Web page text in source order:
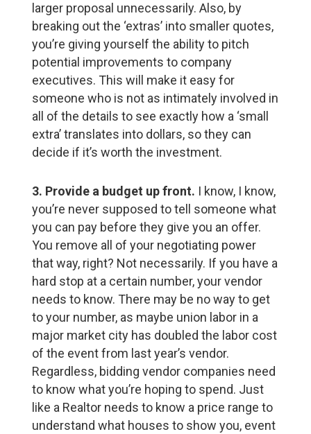
larger proposal unnecessarily. Also, by
breaking out the ‘extras’ into smaller quotes,
you’re giving yourself the ability to pitch
potential improvements to company
executives. This will make it easy for
someone who is not as intimately involved in
all of the details to see exactly how a ‘small
extra’ translates into dollars, so they can
decide if it’s worth the investment.
3. Provide a budget up front. I know, I know,
you’re never supposed to tell someone what
you can pay before they give you an offer.
You remove all of your negotiating power
that way, right? Not necessarily. If you have a
hard stop at a certain number, your vendor
needs to know. There may be no way to get
to your number, as maybe union labor in a
major market city has doubled the labor cost
of the event from last year’s vendor.
Regardless, bidding vendor companies need
to know what you’re hoping to spend. Just
like a Realtor needs to know a price range to
understand what houses to show you, event